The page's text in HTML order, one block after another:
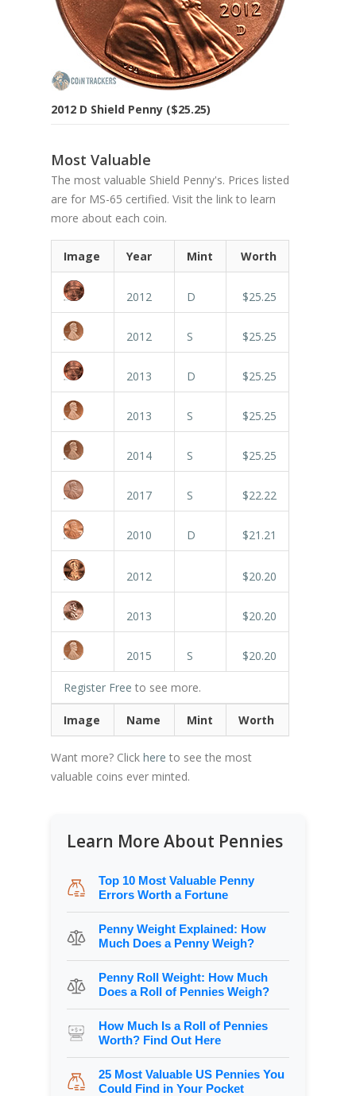
2012 D Shield Penny ($25.25)
Most Valuable
The most valuable Shield Penny's. Prices listed
are for MS-65 certified. Visit the link to learn
more about each coin.
Image Year Mint Worth
2012 D $25.25
2012 S $25.25
2013 D $25.25
2013 S $25.25
2014 S $25.25
2017 S $22.22
2010 D $21.21
2012 $20.20
2013 $20.20
2015 S $20.20
Register Free to see more.
Image Name Mint Worth
Want more? Click here to see the most
valuable coins ever minted.
Learn More About Pennies
Top 10 Most Valuable Penny
Errors Worth a Fortune
Penny Weight Explained: How
Much Does a Penny Weigh?
Penny Roll Weight: How Much
Does a Roll of Pennies Weigh?
How Much Is a Roll of Pennies
Worth? Find Out Here
25 Most Valuable US Pennies You
Could Find in Your Pocket